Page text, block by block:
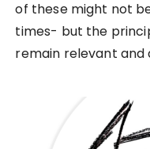
of these might not
times- but the
remain relevant and